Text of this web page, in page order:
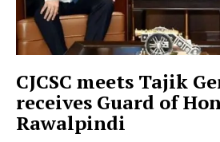
CJCSC meets Tajik
receives Guard of
Rawalpindi